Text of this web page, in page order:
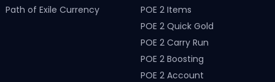
Path of Exile Currency
POE 2 Items
POE 2 Quick Gold
POE 2 Carry Run
POE 2 Boosting
POE 2 Account